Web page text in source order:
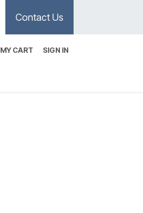
Contact Us
MY CART SIGN IN